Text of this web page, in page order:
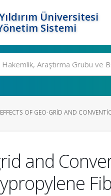
Üniversitesi
Sistemi
EFFECTS OF GEO-GRID AND
and